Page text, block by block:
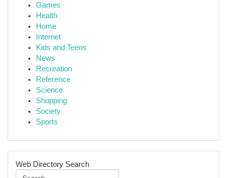
Games
Health
Home
Internet
Kids and Teens
News
Recreation
Reference
Science
Shopping
Society
Sports
Web Directory Search